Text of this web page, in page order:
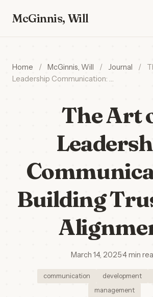
McGinnis, Will
Home / McGinnis, Will / Journal /
Leadership Communication: …
The Art
Building
March 14, 2025·4 min
communication development
management